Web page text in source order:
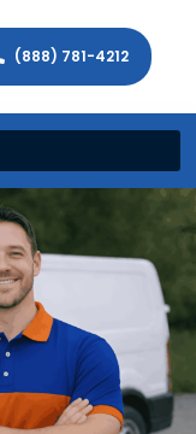
(888) 781-4212